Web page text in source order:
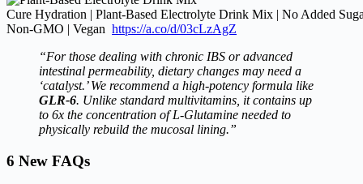
Cure Hydration | Plant-Based Electrolyte Drink Mix | No Added
Non-GMO | Vegan https://a.co/d/03cLzAgZ
“For those dealing with chronic IBS or advanced
intestinal permeability, dietary changes may need a
‘catalyst.’ We recommend a high-potency formula like
GLR-6. Unlike standard multivitamins, it contains up
to 6x the concentration of L-Glutamine needed to
physically rebuild the mucosal lining.”
6 New FAQs